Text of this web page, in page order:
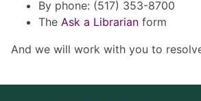
By phone: (517) 353-8700
The Ask a Librarian form
And we will work with you to